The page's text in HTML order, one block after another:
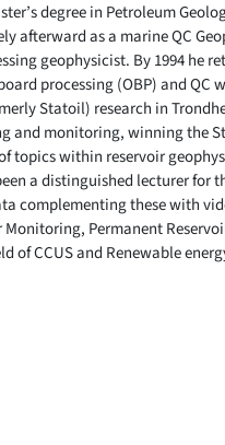
degree in Petroleum
afterward as a marine QC
geophysicist. By 1994 he
processing (OBP) and QC
Statoil) research in
and monitoring, winning the
topics within reservoir
a distinguished lecturer for
complementing these with
Permanent
of CCUS and Renewable